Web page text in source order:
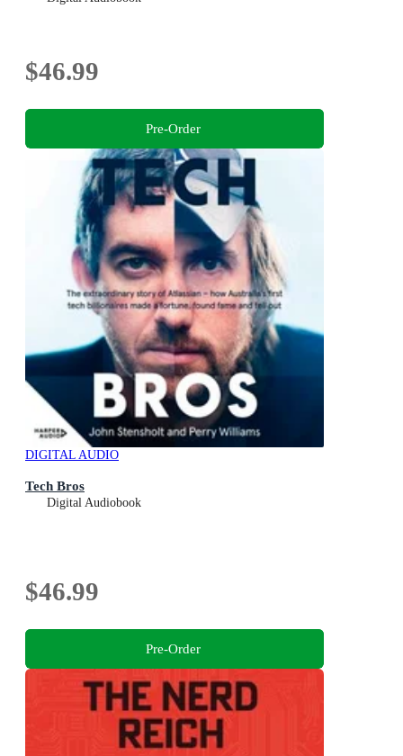
$46.99
Pre-Order
DIGITAL AUDIO
Tech Bros
Digital Audiobook
$46.99
Pre-Order